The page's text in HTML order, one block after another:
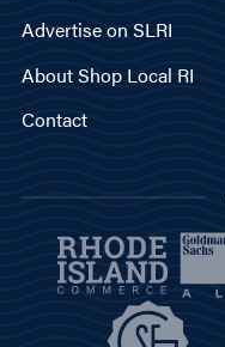
Advertise on SLRI
About Shop Local RI
Contact